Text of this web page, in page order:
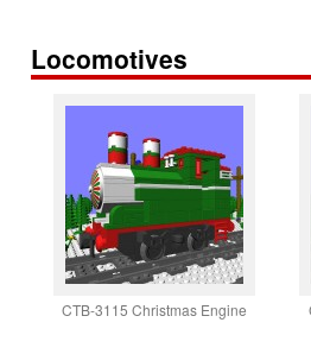
Locomotives
CTB-3115 Christmas Engine